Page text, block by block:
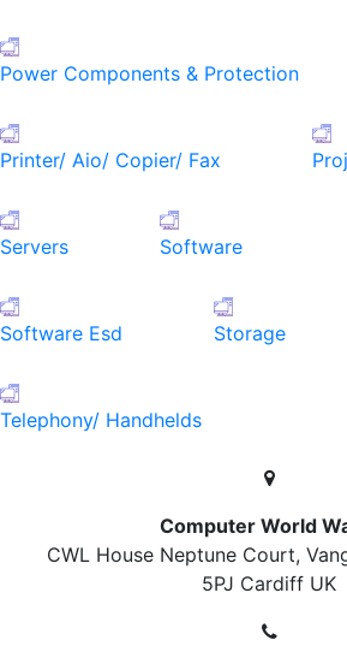
Power Components & Protection
Printer/ Aio/ Copier/ Fax
Servers Software
Software Esd Storage
Telephony/ Handhelds
Computer World
CWL House Neptune Court,
5PJ Cardiff UK